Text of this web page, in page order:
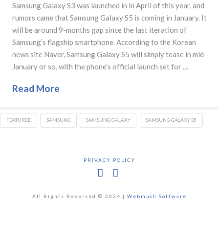
Samsung Galaxy S3 was launched in in April of this year, and
rumors came that Samsung Galaxy S5 is coming in January. It
will be around 9-months gap since the last iteration of
Samsung’s flagship smartphone. According to the Korean
news site Naver, Samsung Galaxy S5 will simply tease in mid-
January or so, with the phone’s official launch set for …
Read More
FEATURED SAMSUNG SAMSUNG GALAXY SAMSUNG GALAXY S5
PRIVACY POLICY
All Rights Reserved © 2024 | Webmuch Software